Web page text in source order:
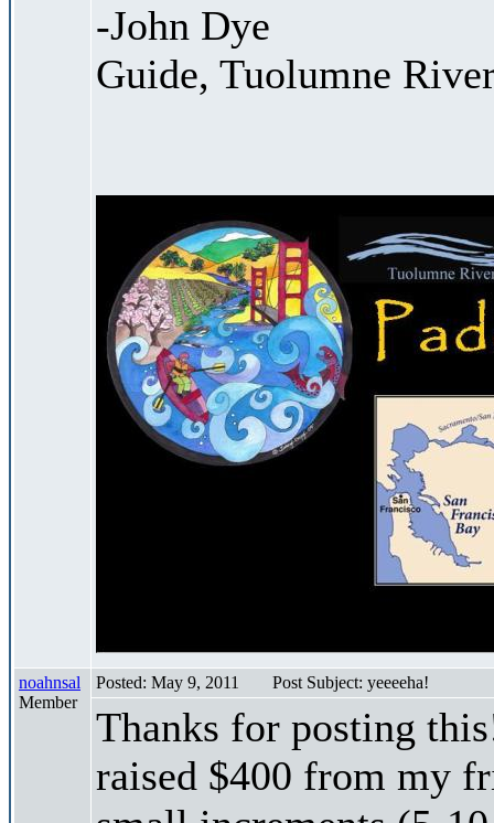
-John Dye
Guide, Tuolumne
noahnsal
Member
Posted: May 9, 2011 Post Subject: yeeeeha!
Thanks for posting
raised $400 from my